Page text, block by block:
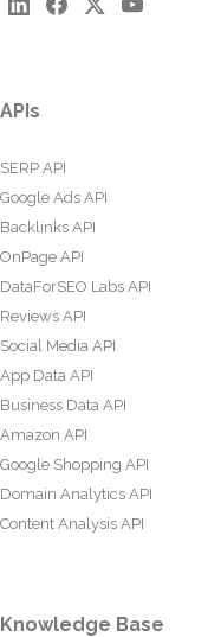
APIs
SERP API
Google Ads API
Backlinks API
OnPage API
DataForSEO Labs API
Reviews API
Social Media API
App Data API
Business Data API
Amazon API
Google Shopping API
Domain Analytics API
Content Analysis API
Knowledge Base